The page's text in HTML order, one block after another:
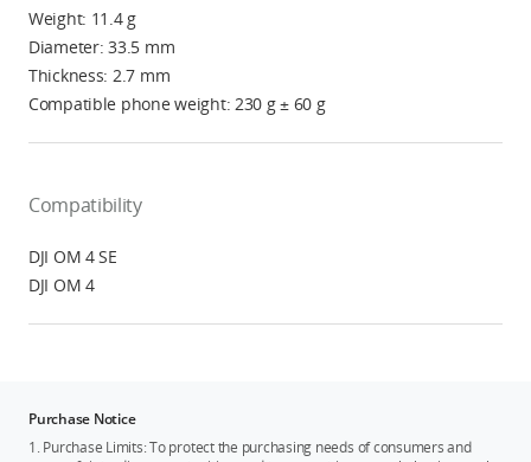
Weight: 11.4 g
Diameter: 33.5 mm
Thickness: 2.7 mm
Compatible phone weight: 230 g ± 60 g
Compatibility
DJI OM 4 SE
DJI OM 4
Purchase Notice
1. Purchase Limits: To protect the purchasing needs of consumers and